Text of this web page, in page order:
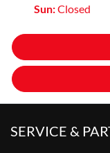
Sun:Closed
SERVICE &